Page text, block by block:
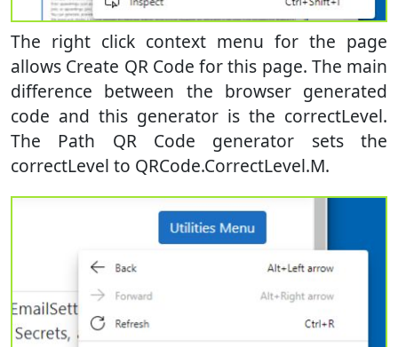
The right click context menu for the page
allows Create QR Code for this page. The main
difference between the browser generated
code and this generator is the correctLevel.
The Path QR Code generator sets the
correctLevel to QRCode.CorrectLevel.M.